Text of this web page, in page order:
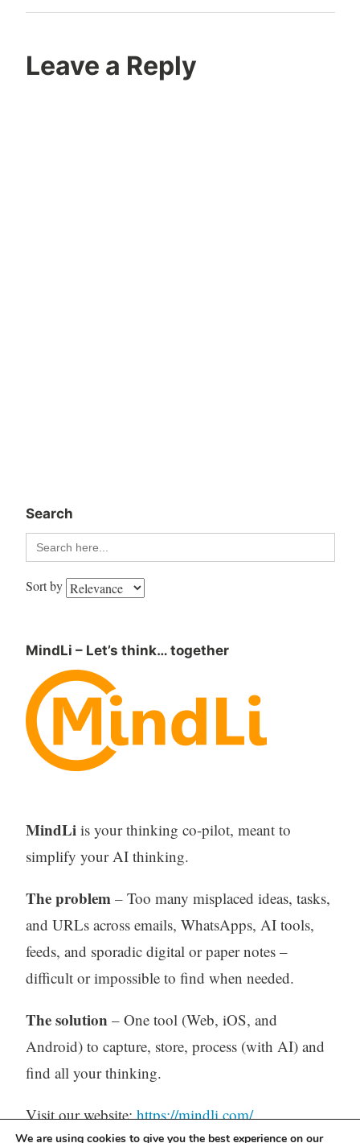
Leave a Reply
Search
Search
for:
Sort by
MindLi – Let’s think… together
MindLiis your thinking co-pilot, meant to
simplify your AI thinking.
The problem– Too many misplaced ideas, tasks,
and URLs across emails, WhatsApps, AI tools,
feeds, and sporadic digital or paper notes –
difficult or impossible to find when needed.
The solution – One tool (Web, iOS, and
Android) to capture, store, process (with AI) and
find all your thinking.
Visit our website:https://mindli.com/
We are using cookies to give you the best experience on our